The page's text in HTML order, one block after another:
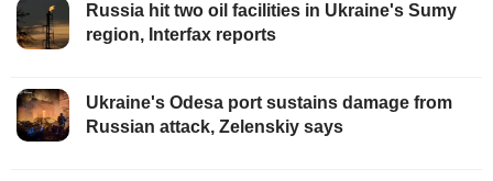
Russia hit two oil facilities in Ukraine's Sumy
region, Interfax reports
Ukraine's Odesa port sustains damage from
Russian attack, Zelenskiy says